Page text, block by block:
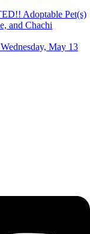
Adoptable Pet(s)
and Chachi
Wednesday, May 13